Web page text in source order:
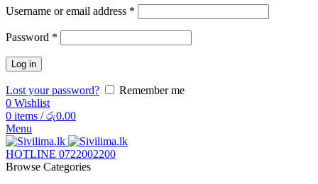
Username or email address *
Password *
Log in
Lost your password?
Remember me
0 Wishlist
0 items / රු0.00
Menu
HOTLINE 0722002200
Browse Categories